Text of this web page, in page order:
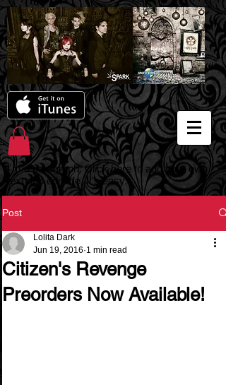
I'm a paragraph. Click here to add your own
text and edit me. It's easy.
Post
Citizen's Revenge
Preorders Now Available!
Lolita Dark
Jun 19, 2016 1 min read